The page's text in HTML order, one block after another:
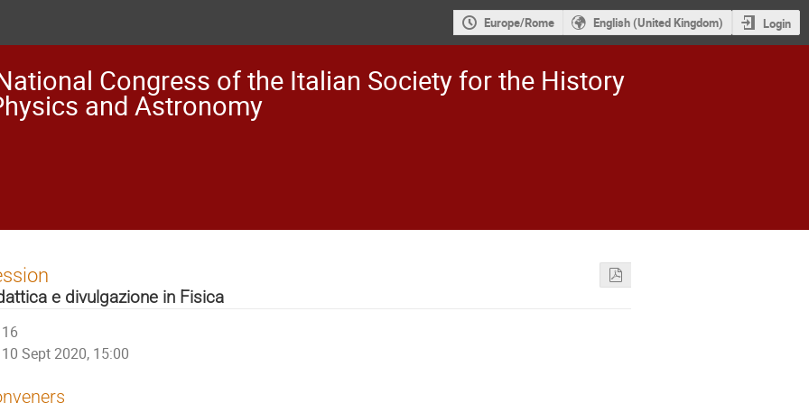
Europe/Rome English (United Kingdom) Login
Congress of the Italian Society for the History
and Astronomy
e divulgazione in Fisica
16
10 Sept 2020, 15:00